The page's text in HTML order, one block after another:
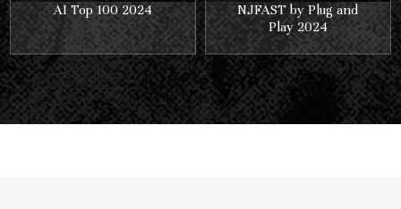
AI Top 100 2024
NJFAST by Plug and
Play 2024